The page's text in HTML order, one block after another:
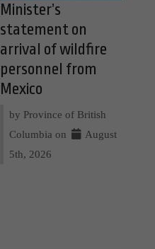
Minister’s
statement on
arrival of wildfire
personnel from
Mexico
by Province of British
Columbia on
August
5th, 2026